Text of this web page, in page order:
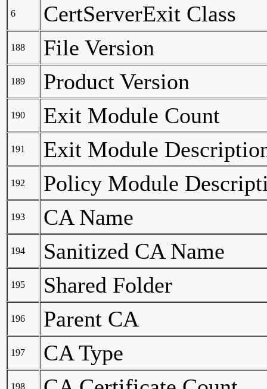
6 CertServerExit Class
188 File Version
189 Product Version
190 Exit Module Count
191 Exit Module
192 Policy Module
193 CA Name
194 Sanitized CA Name
195 Shared Folder
196 Parent CA
197 CA Type
198